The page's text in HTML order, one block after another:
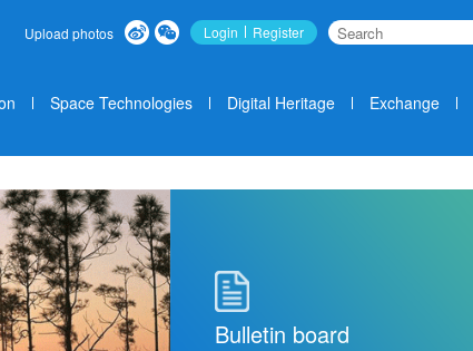
Upload photos Login Register
Space Technologies Digital Heritage Exchange
Bulletin board